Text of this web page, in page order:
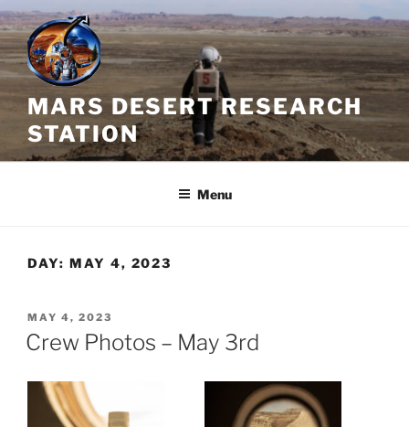
Skip
to
content
MARS DESERT RESEARCH
STATION
Menu
DAY: MAY 4, 2023
POSTED
ON
MAY 4, 2023
Crew Photos – May 3rd